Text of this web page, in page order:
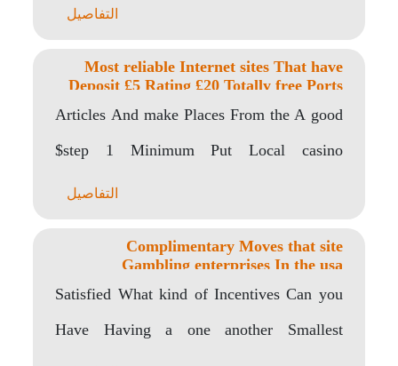
التفاصيل
Most reliable Internet sites That have
Deposit £5 Rating £20 Totally free Ports
Articles And make Places From the A good
$step 1 Minimum Put Local casino
التفاصيل
Complimentary Moves that site
Gambling enterprises In the usa
Satisfied What kind of Incentives Can you
Have Having a one another Smallest